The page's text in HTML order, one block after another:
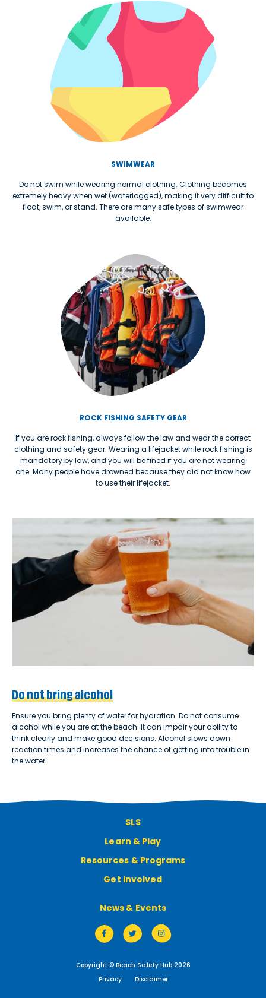
SWIMWEAR
Do not swim while wearing normal clothing. Clothing becomes
extremely heavy when wet (waterlogged), making it very difficult to
float, swim, or stand. There are many safe types of swimwear
available.
ROCK FISHING SAFETY GEAR
If you are rock fishing, always follow the law and wear the correct
clothing and safety gear. Wearing a lifejacket while rock fishing is
mandatory by law, and you will be fined if you are not wearing
one. Many people have drowned because they did not know how
to use their lifejacket.
Do not bring alcohol
Ensure you bring plenty of water for hydration. Do not consume
alcohol while you are at the beach. It can impair your ability to
think clearly and make good decisions. Alcohol slows down
reaction times and increases the chance of getting into trouble in
the water.
SLS
Learn & Play
Resources & Programs
Get Involved
News & Events
Copyright © Beach Safety Hub 2026
Privacy
Disclaimer